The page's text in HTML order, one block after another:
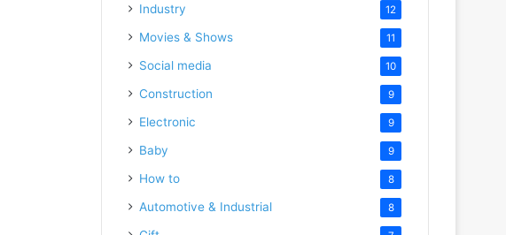
Industry 12
Movies & Shows 11
Social media 10
Construction 9
Electronic 9
Baby 9
How to 8
Automotive & Industrial 8